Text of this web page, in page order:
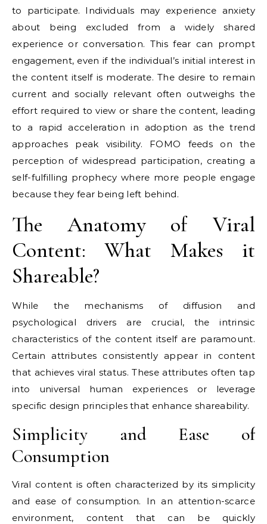
to participate. Individuals may experience anxiety
about being excluded from a widely shared
experience or conversation. This fear can prompt
engagement, even if the individual’s initial interest in
the content itself is moderate. The desire to remain
current and socially relevant often outweighs the
effort required to view or share the content, leading
to a rapid acceleration in adoption as the trend
approaches peak visibility. FOMO feeds on the
perception of widespread participation, creating a
self-fulfilling prophecy where more people engage
because they fear being left behind.
The Anatomy of Viral
Content: What Makes it
Shareable?
While the mechanisms of diffusion and
psychological drivers are crucial, the intrinsic
characteristics of the content itself are paramount.
Certain attributes consistently appear in content
that achieves viral status. These attributes often tap
into universal human experiences or leverage
specific design principles that enhance shareability.
Simplicity and Ease of
Consumption
Viral content is often characterized by its simplicity
and ease of consumption. In an attention-scarce
environment, content that can be quickly